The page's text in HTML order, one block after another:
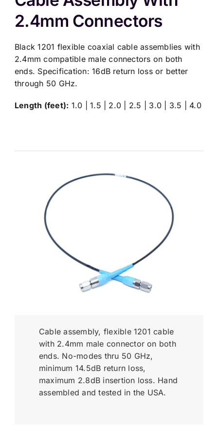
2.4mm Connectors
Black 1201 flexible coaxial cable assemblies with
2.4mm compatible male connectors on both
ends. Specification: 16dB return loss or better
through 50 GHz.
Length (feet): 1.0 | 1.5 | 2.0 | 2.5 | 3.0 | 3.5 | 4.0
Cable assembly, flexible 1201 cable
with 2.4mm male connector on both
ends. No-modes thru 50 GHz,
minimum 14.5dB return loss,
maximum 2.8dB insertion loss. Hand
assembled and tested in the USA.